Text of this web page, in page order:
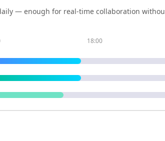
— enough for real-time collaboration
18:00